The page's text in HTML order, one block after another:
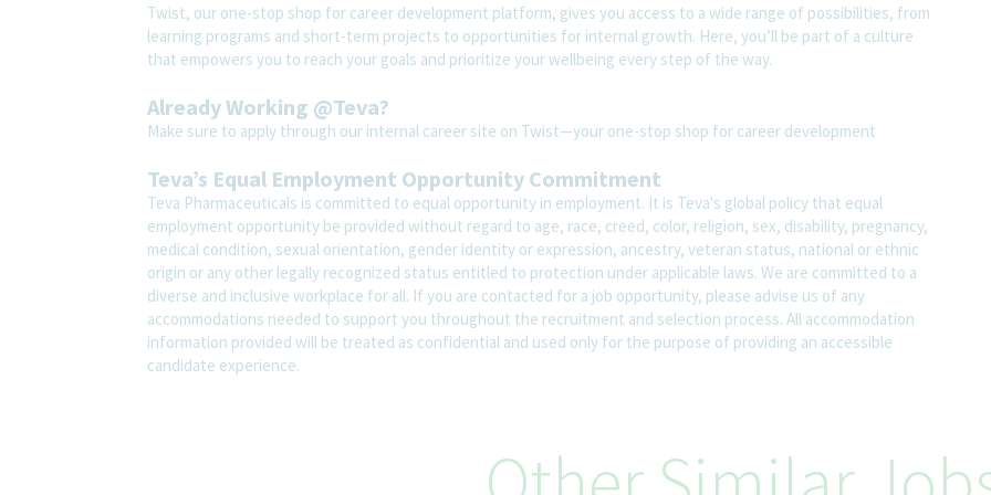
Twist, our one-stop shop for career development platform, gives you access to a wide range of possibilities, from
learning programs and short-term projects to opportunities for internal growth. Here, you’ll be part of a culture
that empowers you to reach your goals and prioritize your wellbeing every step of the way.
Already Working @Teva?
Make sure to apply through our internal career site on Twist—your one-stop shop for career development
Teva’s Equal Employment Opportunity Commitment
Teva Pharmaceuticals is committed to equal opportunity in employment. It is Teva's global policy that equal
employment opportunity be provided without regard to age, race, creed, color, religion, sex, disability, pregnancy,
medical condition, sexual orientation, gender identity or expression, ancestry, veteran status, national or ethnic
origin or any other legally recognized status entitled to protection under applicable laws. We are committed to a
diverse and inclusive workplace for all. If you are contacted for a job opportunity, please advise us of any
accommodations needed to support you throughout the recruitment and selection process. All accommodation
information provided will be treated as confidential and used only for the purpose of providing an accessible
candidate experience.